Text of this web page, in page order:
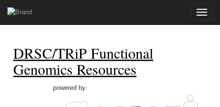
Toggle
DRSC/TRiP Functional
Genomics Resources
powered by: